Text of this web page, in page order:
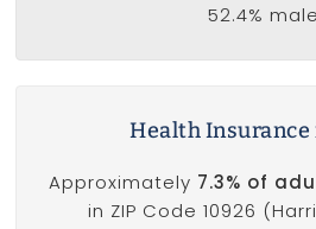
52.4%
Health Insurance
Approximately 7.3% of
in ZIP Code 10926